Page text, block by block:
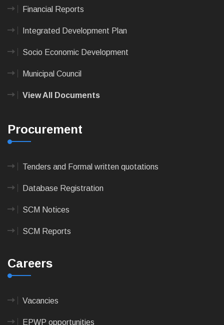
Financial Reports
Integrated Development Plan
Socio Economic Development
Municipal Council
View All Documents
Procurement
Tenders and Formal written quotations
Database Registration
SCM Notices
SCM Reports
Careers
Vacancies
EPWP opportunities